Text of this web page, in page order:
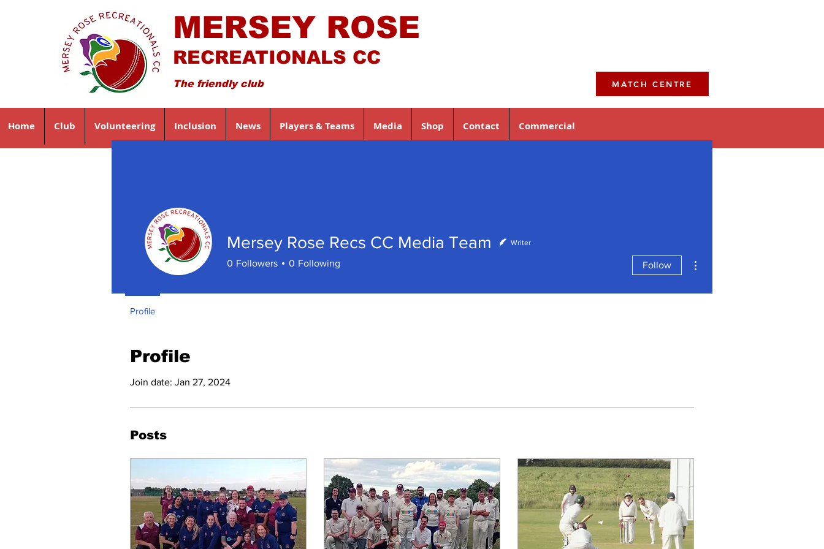
MERSEY ROSE
RECREATIONALS CC
The friendly club MATCH CENTRE
Home Club Volunteering Inclusion News Players & Teams Media Shop Contact Commercial
Profile
Join date: Jan 27, 2024
Posts
Mersey Rose Recs CC Media Team Writer
0 Followers 0 Following Follow
Profile